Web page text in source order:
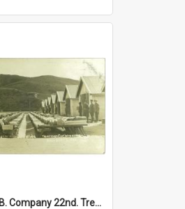
'Beds Out' B. Company 22nd. Trentham Cup Winners Best Kept Lines, 1916